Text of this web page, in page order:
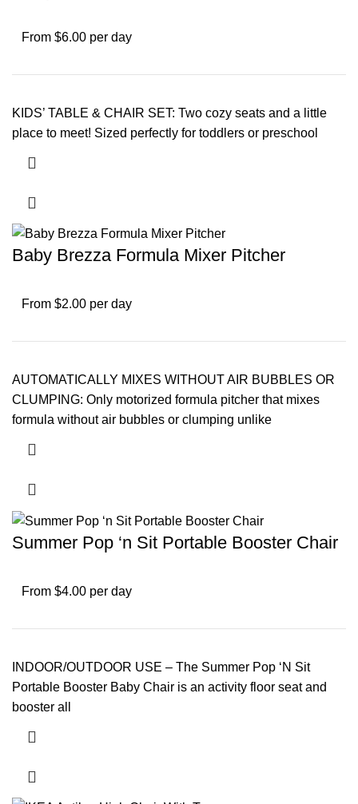
From $6.00 per day
KIDS’ TABLE & CHAIR SET: Two cozy seats and a little
place to meet! Sized perfectly for toddlers or preschool
Baby Brezza Formula Mixer Pitcher
From $2.00 per day
AUTOMATICALLY MIXES WITHOUT AIR BUBBLES OR
CLUMPING: Only motorized formula pitcher that mixes
formula without air bubbles or clumping unlike
Summer Pop ‘n Sit Portable Booster Chair
From $4.00 per day
INDOOR/OUTDOOR USE – The Summer Pop ‘N Sit
Portable Booster Baby Chair is an activity floor seat and
booster all